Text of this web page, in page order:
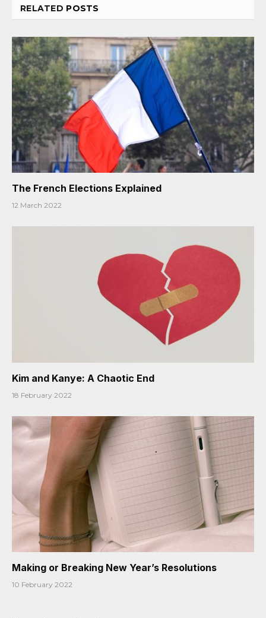
RELATED POSTS
The French Elections Explained
12 March 2022
Kim and Kanye: A Chaotic End
18 February 2022
Making or Breaking New Year’s Resolutions
10 February 2022